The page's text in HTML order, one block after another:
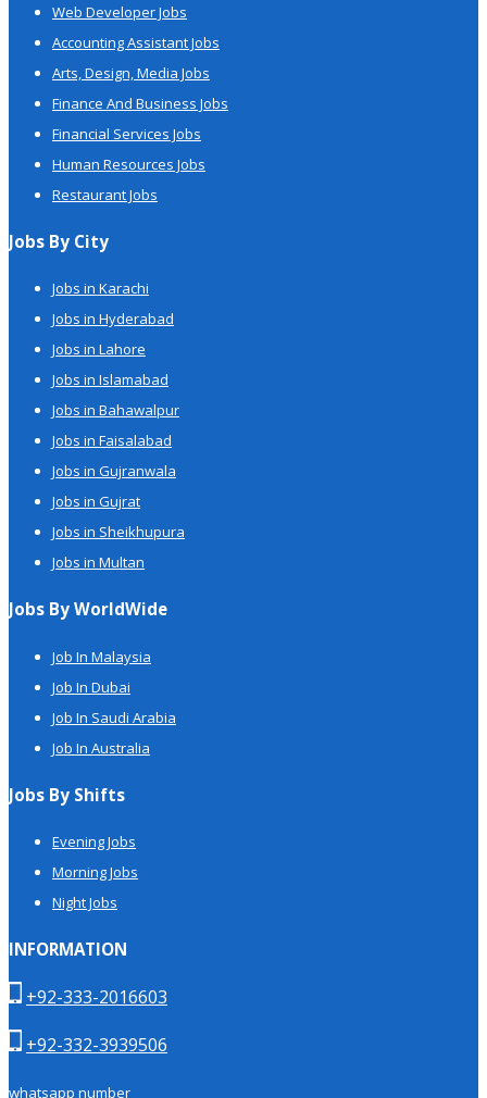
Web Developer Jobs
Accounting Assistant Jobs
Arts, Design, Media Jobs
Finance And Business Jobs
Financial Services Jobs
Human Resources Jobs
Restaurant Jobs
Jobs By City
Jobs in Karachi
Jobs in Hyderabad
Jobs in Lahore
Jobs in Islamabad
Jobs in Bahawalpur
Jobs in Faisalabad
Jobs in Gujranwala
Jobs in Gujrat
Jobs in Sheikhupura
Jobs in Multan
Jobs By WorldWide
Job In Malaysia
Job In Dubai
Job In Saudi Arabia
Job In Australia
Jobs By Shifts
Evening Jobs
Morning Jobs
Night Jobs
INFORMATION
+92-333-2016603
+92-332-3939506
whatsapp number